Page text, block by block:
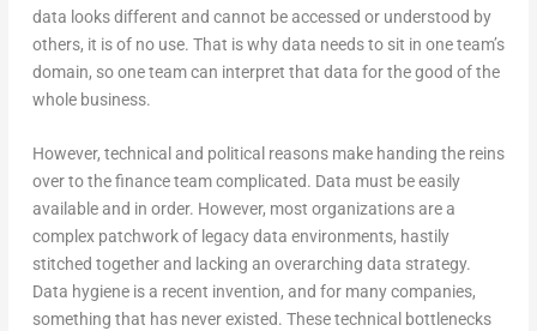
data looks different and cannot be accessed or understood by
others, it is of no use. That is why data needs to sit in one team’s
domain, so one team can interpret that data for the good of the
whole business.
However, technical and political reasons make handing the reins
over to the finance team complicated. Data must be easily
available and in order. However, most organizations are a
complex patchwork of legacy data environments, hastily
stitched together and lacking an overarching data strategy.
Data hygiene is a recent invention, and for many companies,
something that has never existed. These technical bottlenecks